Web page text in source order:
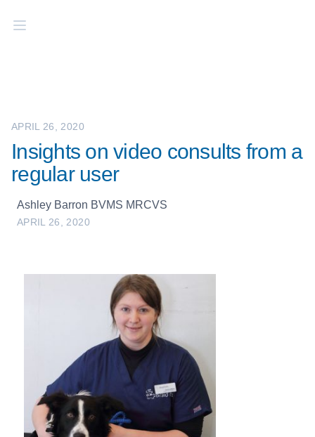
APRIL 26, 2020
Insights on video consults from a
regular user
Ashley Barron BVMS MRCVS
APRIL 26, 2020